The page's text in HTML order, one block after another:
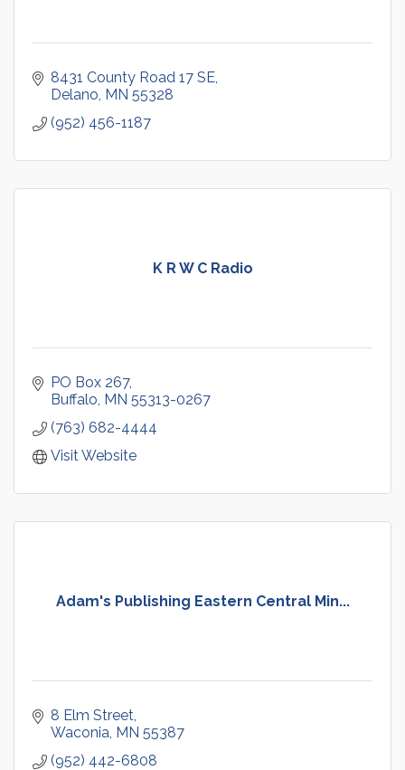
8431 County Road 17 SE
Delano MN 55328
(952) 456-1187
K R W C Radio
PO Box 267
Buffalo MN 55313-0267
(763) 682-4444
Visit Website
Adam's Publishing Eastern Central Min...
8 Elm Street
Waconia MN 55387
(952) 442-6808